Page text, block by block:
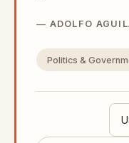
ADOLFO
Politics &